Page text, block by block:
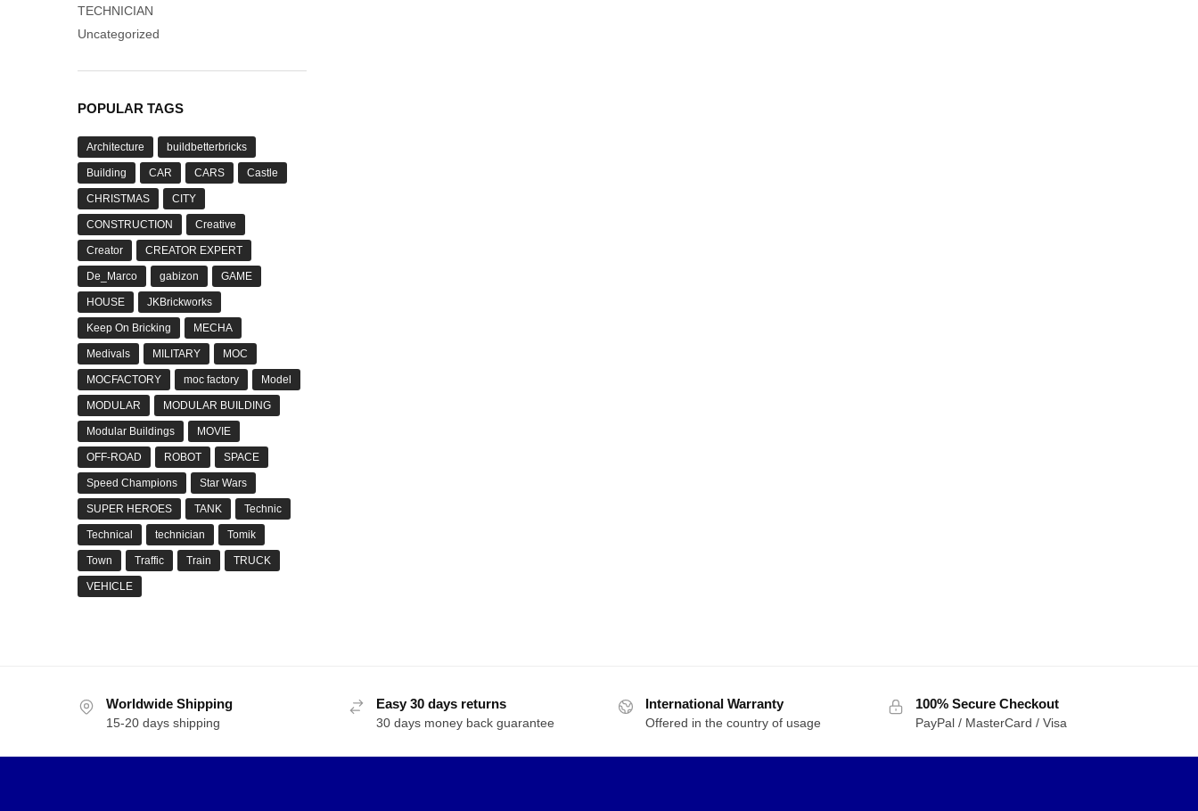
TECHNICIAN
Uncategorized
POPULAR TAGS
Architecture buildbetterbricks
Building CAR CARS Castle
CHRISTMAS CITY
CONSTRUCTION Creative
Creator CREATOR EXPERT
De_Marco gabizon GAME
HOUSE JKBrickworks
Keep On Bricking MECHA
Medivals MILITARY MOC
MOCFACTORY moc factory Model
MODULAR MODULAR BUILDING
Modular Buildings MOVIE
OFF-ROAD ROBOT SPACE
Speed Champions Star Wars
SUPER HEROES TANK Technic
Technical technician Tomik
Town Traffic Train TRUCK
VEHICLE
Worldwide Shipping
15-20 days shipping
Easy 30 days returns
30 days money back guarantee
International Warranty
Offered in the country of usage
100% Secure Checkout
PayPal / MasterCard / Visa